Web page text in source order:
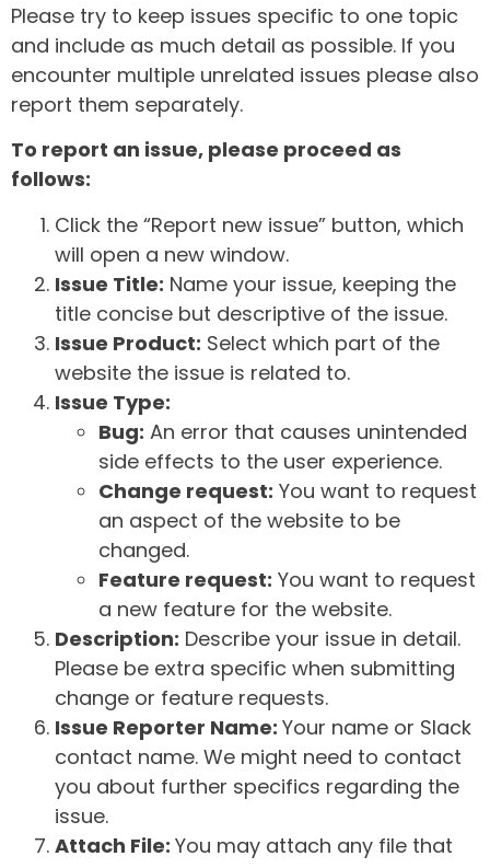
Please try to keep issues specific to one topic
and include as much detail as possible. If you
encounter multiple unrelated issues please also
report them separately.
To report an issue, please proceed as
follows:
Click the “Report new issue” button, which
will open a new window.
Issue Title: Name your issue, keeping the
title concise but descriptive of the issue.
Issue Product: Select which part of the
website the issue is related to.
Issue Type:
Bug: An error that causes unintended
side effects to the user experience.
Change request: You want to request
an aspect of the website to be
changed.
Feature request: You want to request
a new feature for the website.
Description: Describe your issue in detail.
Please be extra specific when submitting
change or feature requests.
Issue Reporter Name: Your name or Slack
contact name. We might need to contact
you about further specifics regarding the
issue.
Attach File: You may attach any file that